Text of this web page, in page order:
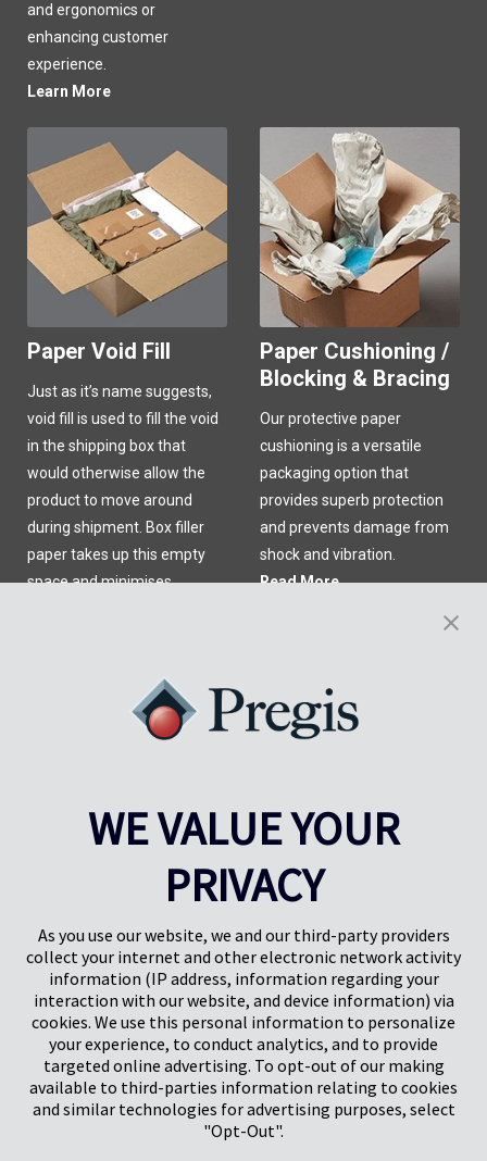
and ergonomics or
enhancing customer
experience.
Learn More
Paper Void Fill
Just as it’s name suggests,
void fill is used to fill the void
in the shipping box that
would otherwise allow the
product to move around
during shipment. Box filler
paper takes up this empty
space and minimises
Paper Cushioning /
Blocking & Bracing
Our protective paper
cushioning is a versatile
packaging option that
provides superb protection
and prevents damage from
shock and vibration.
Read More
Herts, UK
SG1 2DG
Pregis IQ-Zentrum
Park Forum 1053
Niederlande
Pregis GmbH
Rheinpromenade 13
40789 Monheim am Rhein
Deutschland
Geschäftsführer: K. J. Baudhuin, D. K. LaVanWay, L. Darnell
WE VALUE YOUR
PRIVACY
As you use our website, we and our third-party providers
collect your internet and other electronic network activity
information (IP address, information regarding your
interaction with our website, and device information) via
cookies. We use this personal information to personalize
your experience, to conduct analytics, and to provide
targeted online advertising. To opt-out of our making
available to third-parties information relating to cookies
and similar technologies for advertising purposes, select
"Opt-Out".